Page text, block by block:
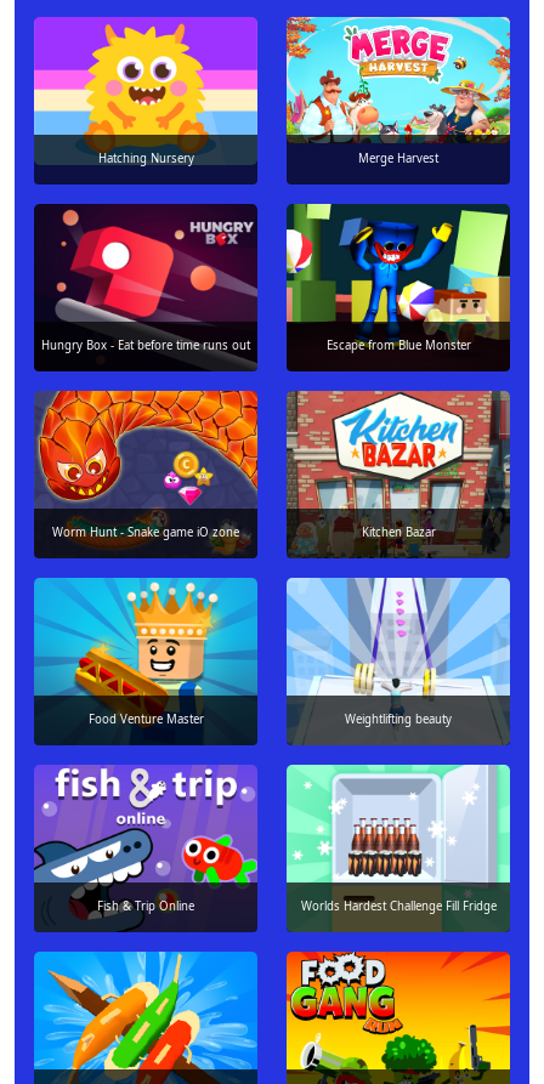
Hatching Nursery Merge Harvest
Hungry Box - Eat before time runs out Escape from Blue Monster
Worm Hunt - Snake game iO zone Kitchen Bazar
Food Venture Master Weightlifting beauty
Fish & Trip Online Worlds Hardest Challenge Fill Fridge